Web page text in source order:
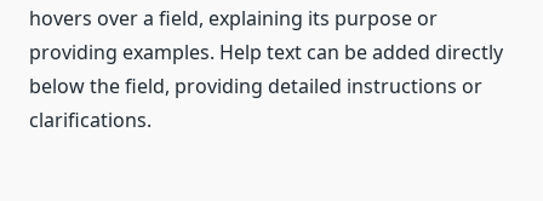
hovers over a field, explaining its purpose or
providing examples. Help text can be added directly
below the field, providing detailed instructions or
clarifications.